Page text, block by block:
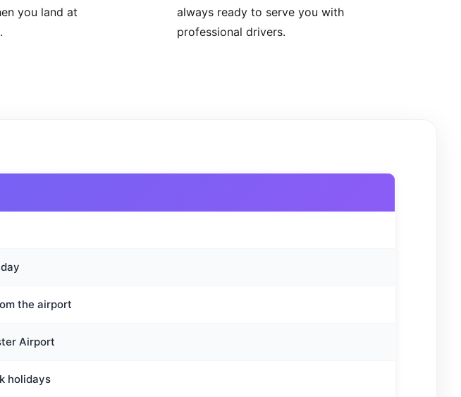
you land at
always ready to serve you with
professional drivers.
the airport
Airport
holidays